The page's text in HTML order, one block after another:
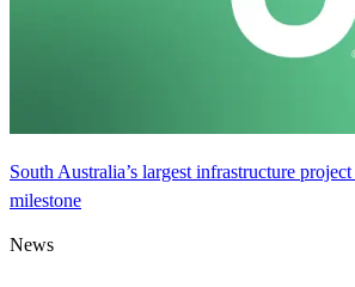
South Australia’s largest infrastructure
milestone
News